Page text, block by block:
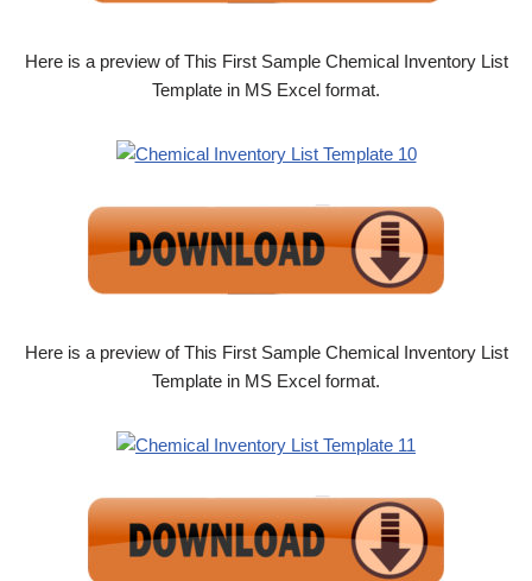
Here is a preview of This First Sample Chemical Inventory List
Template in MS Excel format.
Here is a preview of This First Sample Chemical Inventory List
Template in MS Excel format.